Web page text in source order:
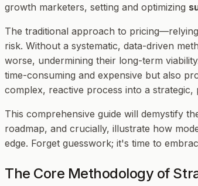
growth marketers, setting and optimizing
The traditional approach to
risk. Without a systematic, data-driven
worse, undermining their long-term
time-consuming and expensive but also
complex, reactive process into a strategic,
This comprehensive guide will demystify
roadmap, and crucially, illustrate how
edge. Forget guesswork; it's time to
The Core Methodology of